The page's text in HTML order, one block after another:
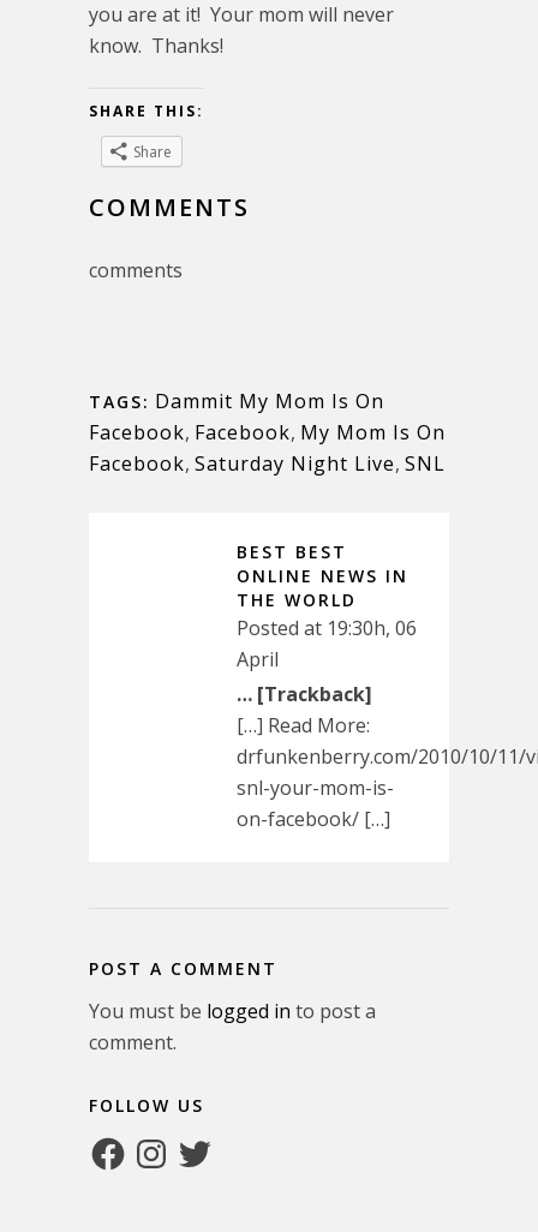
you are at it! Your mom will never
know. Thanks!
SHARE THIS:
Share
COMMENTS
comments
TAGS: Dammit My Mom Is On
Facebook, Facebook, My Mom Is On
Facebook, Saturday Night Live, SNL
BEST BEST
ONLINE NEWS IN
THE WORLD
Posted at 19:30h, 06
April
… [Trackback]
[…] Read More:
drfunkenberry.com/2010/10/11/
snl-your-mom-is-
on-facebook/ […]
POST A COMMENT
You must be logged in to post a
comment.
FOLLOW US
FacebookInstagram
Twitter